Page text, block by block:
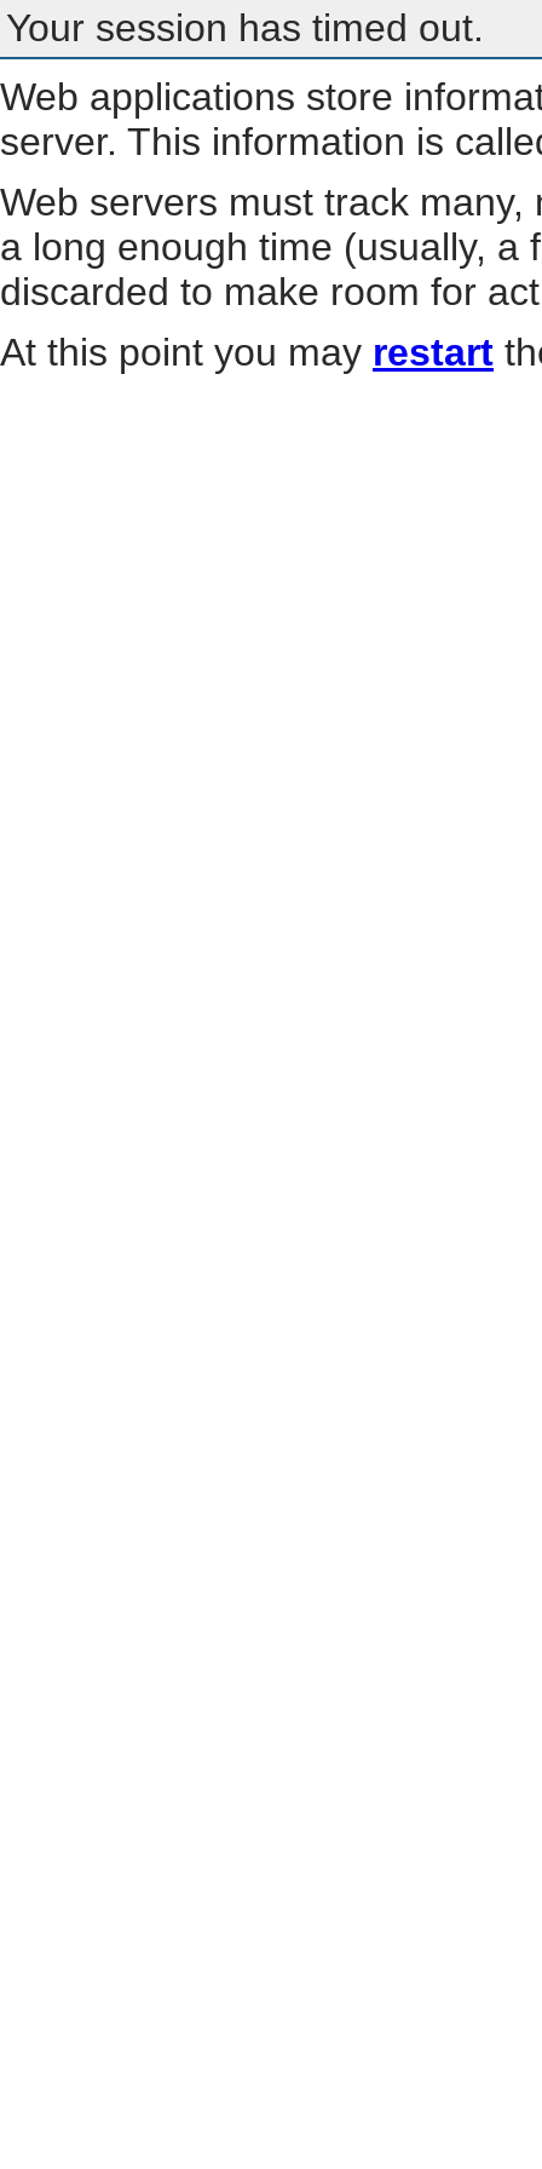
Your session has timed out.
Web applications store
server. This information is
Web servers must track
a long enough time (usually, a
discarded to make room for
At this point you may restart